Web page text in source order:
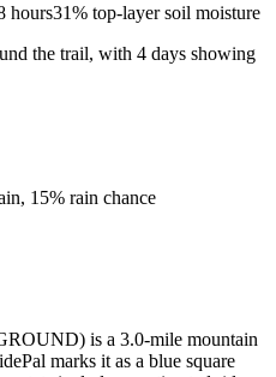
hours31% top-layer soil moisture
the trail, with 4 days showing
15% rain chance
is a 3.0-mile mountain
marks it as a blue square